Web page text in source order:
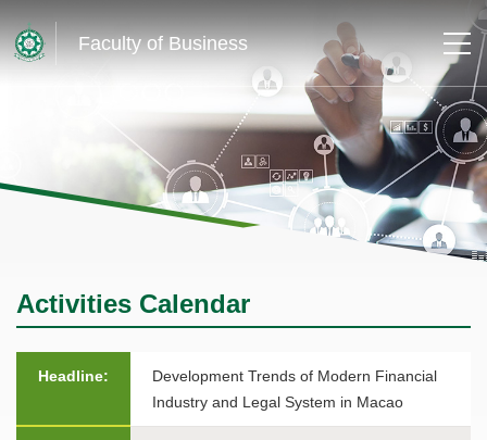
Faculty of Business
Activities Calendar
Headline:
Development Trends of Modern Financial
Industry and Legal System in Macao